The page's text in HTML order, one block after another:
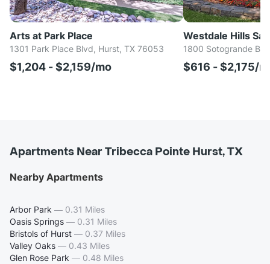
Arts at Park Place
1301 Park Place Blvd, Hurst, TX 76053
$1,204 - $2,159/mo
Westdale Hills
1800 Sotogrande
$616 - $2,175/
Apartments Near Tribecca Pointe Hurst, TX
Nearby Apartments
Arbor Park — 0.31 Miles
Oasis Springs — 0.31 Miles
Bristols of Hurst — 0.37 Miles
Valley Oaks — 0.43 Miles
Glen Rose Park — 0.48 Miles